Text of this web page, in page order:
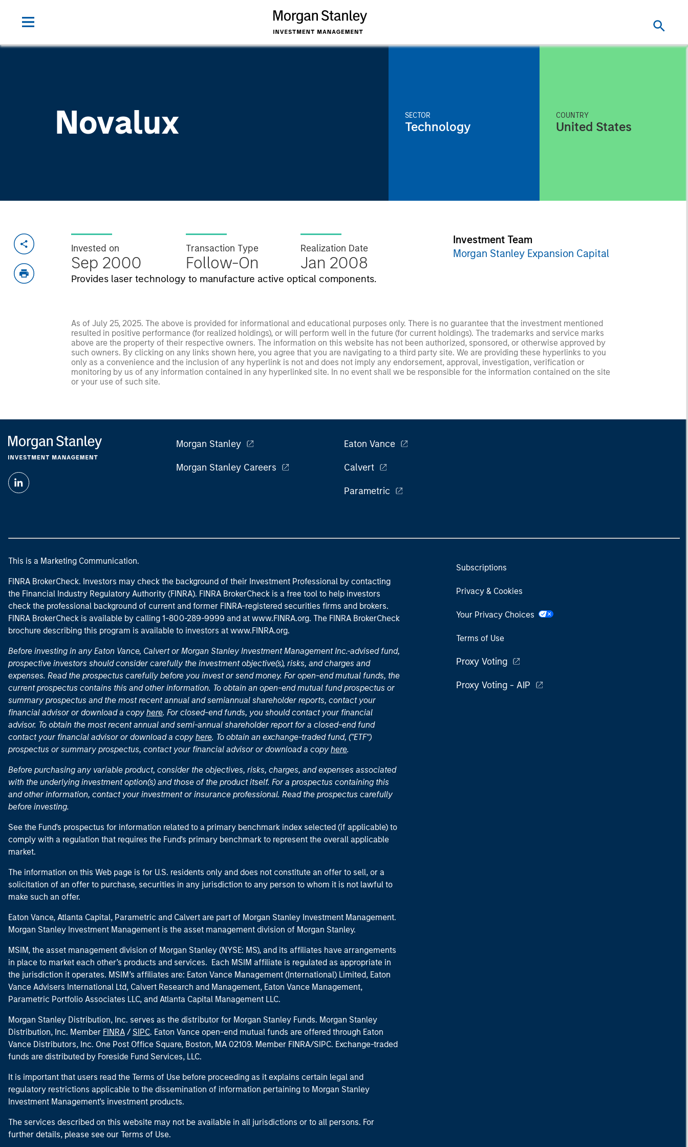
Novalux SECTOR
Technology
COUNTRY
United States
Invested on
Sep 2000
Transaction Type
Follow-On
Realization Date
Jan 2008
Provides laser technology to manufacture active optical components.
Investment Team
Morgan Stanley Expansion Capital
As of July 25, 2025. The above is provided for informational and educational purposes only. There is no guarantee that the investment mentioned
resulted in positive performance (for realized holdings), or will perform well in the future (for current holdings). The trademarks and service marks
above are the property of their respective owners. The information on this website has not been authorized, sponsored, or otherwise approved by
such owners. By clicking on any links shown here, you agree that you are navigating to a third party site. We are providing these hyperlinks to you
only as a convenience and the inclusion of any hyperlink is not and does not imply any endorsement, approval, investigation, verification or
monitoring by us of any information contained in any hyperlinked site. In no event shall we be responsible for the information contained on the site
or your use of such site.
Morgan Stanley
Morgan Stanley Careers
Eaton Vance
Calvert
Parametric
This is a Marketing Communication.
FINRA BrokerCheck. Investors may check the background of their Investment Professional by contacting
the Financial Industry Regulatory Authority (FINRA). FINRA BrokerCheck is a free tool to help investors
check the professional background of current and former FINRA-registered securities firms and brokers.
FINRA BrokerCheck is available by calling 1-800-289-9999 and at www.FINRA.org. The FINRA BrokerCheck
brochure describing this program is available to investors at www.FINRA.org.
Before investing in any Eaton Vance, Calvert or Morgan Stanley Investment Management Inc.-advised fund,
prospective investors should consider carefully the investment objective(s), risks, and charges and
expenses. Read the prospectus carefully before you invest or send money. For open-end mutual funds, the
current prospectus contains this and other information. To obtain an open-end mutual fund prospectus or
summary prospectus and the most recent annual and semiannual shareholder reports, contact your
financial advisor or download a copy here. For closed-end funds, you should contact your financial
advisor. To obtain the most recent annual and semi-annual shareholder report for a closed-end fund
contact your financial advisor or download a copy here. To obtain an exchange-traded fund, ("ETF")
prospectus or summary prospectus, contact your financial advisor or download a copy here.
Before purchasing any variable product, consider the objectives, risks, charges, and expenses associated
with the underlying investment option(s) and those of the product itself. For a prospectus containing this
and other information, contact your investment or insurance professional. Read the prospectus carefully
before investing.
See the Fund's prospectus for information related to a primary benchmark index selected (if applicable) to
comply with a regulation that requires the Fund's primary benchmark to represent the overall applicable
market.
The information on this Web page is for U.S. residents only and does not constitute an offer to sell, or a
solicitation of an offer to purchase, securities in any jurisdiction to any person to whom it is not lawful to
make such an offer.
Eaton Vance, Atlanta Capital, Parametric and Calvert are part of Morgan Stanley Investment Management.
Morgan Stanley Investment Management is the asset management division of Morgan Stanley.
MSIM, the asset management division of Morgan Stanley (NYSE: MS), and its affiliates have arrangements
in place to market each other’s products and services. Each MSIM affiliate is regulated as appropriate in
the jurisdiction it operates. MSIM’s affiliates are: Eaton Vance Management (International) Limited, Eaton
Vance Advisers International Ltd, Calvert Research and Management, Eaton Vance Management,
Parametric Portfolio Associates LLC, and Atlanta Capital Management LLC.
Morgan Stanley Distribution, Inc. serves as the distributor for Morgan Stanley Funds. Morgan Stanley
Distribution, Inc. Member FINRA / SIPC. Eaton Vance open-end mutual funds are offered through Eaton
Vance Distributors, Inc. One Post Office Square, Boston, MA 02109. Member FINRA/SIPC. Exchange-traded
funds are distributed by Foreside Fund Services, LLC.
It is important that users read the Terms of Use before proceeding as it explains certain legal and
regulatory restrictions applicable to the dissemination of information pertaining to Morgan Stanley
Investment Management's investment products.
The services described on this website may not be available in all jurisdictions or to all persons. For
further details, please see our Terms of Use.
Subscriptions
Privacy & Cookies
Your Privacy Choices
Terms of Use
Proxy Voting
Proxy Voting - AIP